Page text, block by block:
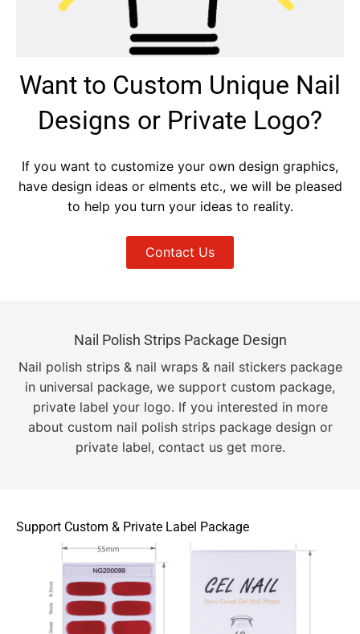
Want to Custom Unique Nail
Designs or Private Logo?
If you want to customize your own design graphics,
have design ideas or elments etc., we will be pleased
to help you turn your ideas to reality.
Contact Us
Nail Polish Strips Package Design
Nail polish strips & nail wraps & nail stickers package
in universal package, we support custom package,
private label your logo. If you interested in more
about custom nail polish strips package design or
private label, contact us get more.
Support Custom & Private Label Package